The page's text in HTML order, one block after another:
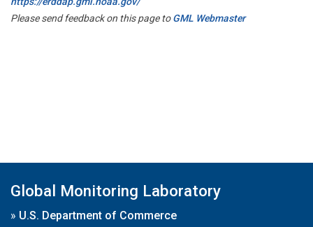
Please send feedback on this page toGML Webmaster
Global Monitoring Laboratory
» U.S. Department of Commerce